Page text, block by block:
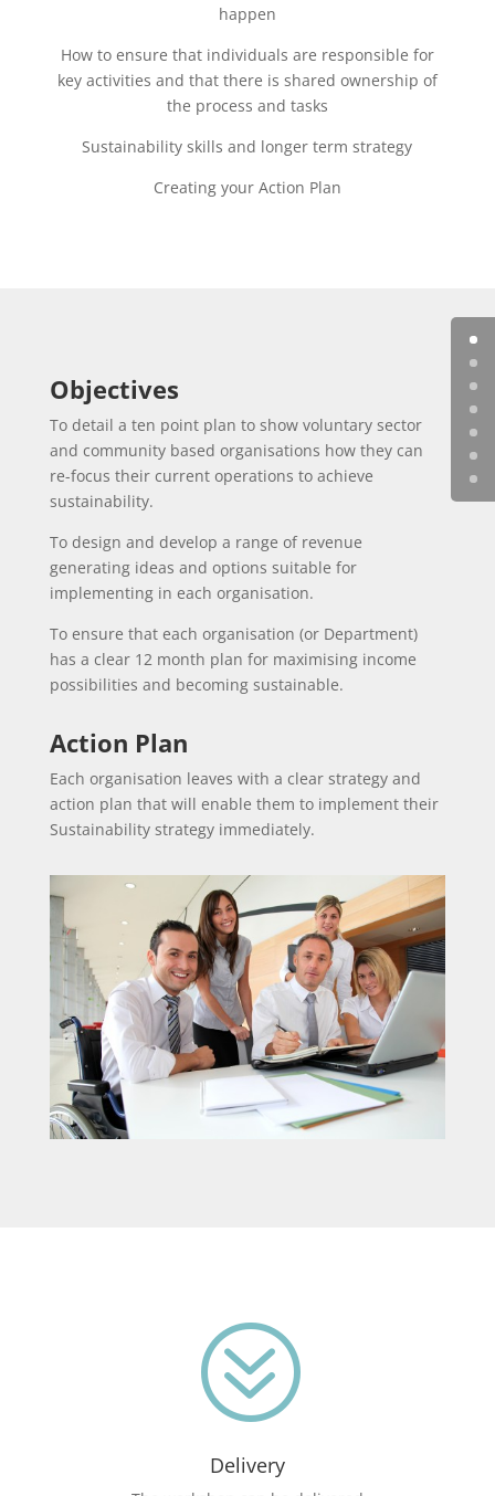
happen
How to ensure that individuals are responsible for
key activities and that there is shared ownership of
the process and tasks
Sustainability skills and longer term strategy
Creating your Action Plan
Objectives
To detail a ten point plan to show voluntary sector
and community based organisations how they can
re-focus their current operations to achieve
sustainability.
To design and develop a range of revenue
generating ideas and options suitable for
implementing in each organisation.
To ensure that each organisation (or Department)
has a clear 12 month plan for maximising income
possibilities and becoming sustainable.
Action Plan
Each organisation leaves with a clear strategy and
action plan that will enable them to implement their
Sustainability strategy immediately.
?
Delivery